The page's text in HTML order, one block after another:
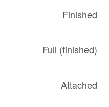
Finished
Full (finished)
Attached